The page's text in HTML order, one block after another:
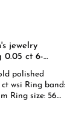
jewelry
0.05 ct 6-
band:
56
on